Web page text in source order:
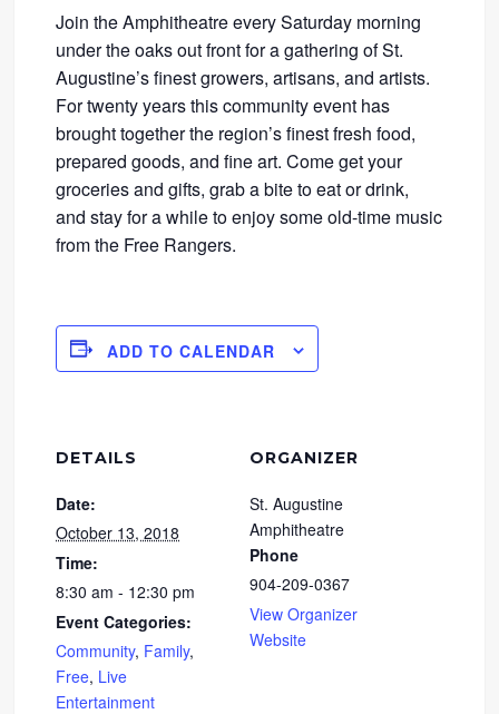
Join the Amphitheatre every Saturday morning
under the oaks out front for a gathering of St.
Augustine’s finest growers, artisans, and artists.
For twenty years this community event has
brought together the region’s finest fresh food,
prepared goods, and fine art. Come get your
groceries and gifts, grab a bite to eat or drink,
and stay for a while to enjoy some old-time music
from the Free Rangers.
ADD TO CALENDAR
DETAILS
Date:
October 13, 2018
Time:
8:30 am - 12:30 pm
Event Categories:
Community, Family,
Free, Live
Entertainment
ORGANIZER
St. Augustine
Amphitheatre
Phone
904-209-0367
View Organizer
Website